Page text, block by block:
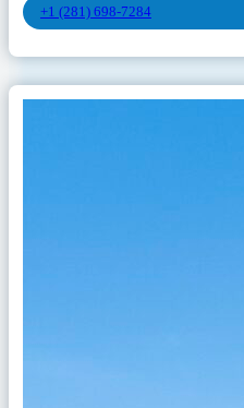
+1 (281) 698-7284